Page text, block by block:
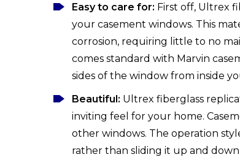
Easy to care for: First off, Ultrex
your casement windows. This
corrosion, requiring little to no
comes standard with Marvin
sides of the window from inside
Beautiful: Ultrex fiberglass
inviting feel for your home.
other windows. The operation
rather than sliding it up and